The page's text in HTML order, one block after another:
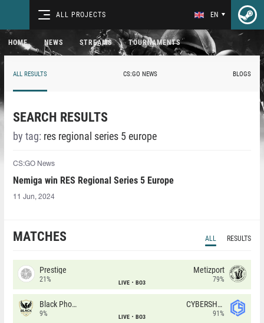
ALL PROJECTS EN
HOME NEWS STREAMS TOURNAMENTS
ALL RESULTS CS:GO NEWS BLOGS
SEARCH RESULTS
by tag: res regional series 5 europe
CS:GO News
Nemiga win RES Regional Series 5 Europe
11 Jun, 2024
MATCHES ALL RESULTS
Prestige
21% LIVE BO3
Metizport
79%
Black Phoenix
9% LIVE BO3
CYBERSHOKE
91%